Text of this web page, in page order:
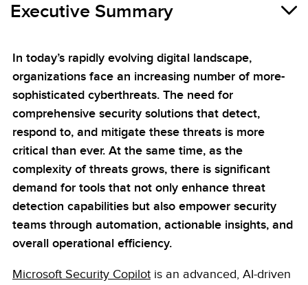
Executive Summary
In today’s rapidly evolving digital landscape,
organizations face an increasing number of more-
sophisticated cyberthreats. The need for
comprehensive security solutions that detect,
respond to, and mitigate these threats is more
critical than ever. At the same time, as the
complexity of threats grows, there is significant
demand for tools that not only enhance threat
detection capabilities but also empower security
teams through automation, actionable insights, and
overall operational efficiency.
Microsoft Security Copilot is an advanced, AI-driven